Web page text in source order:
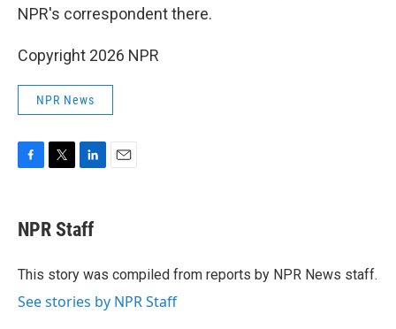
NPR's correspondent there.
Copyright 2026 NPR
NPR News
e
b
o
t
t
r
k
e
I
NPR Staff
This story was compiled from reports by NPR News staff.
See stories by NPR Staff